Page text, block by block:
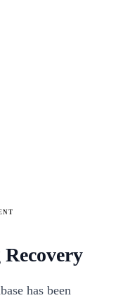
has been